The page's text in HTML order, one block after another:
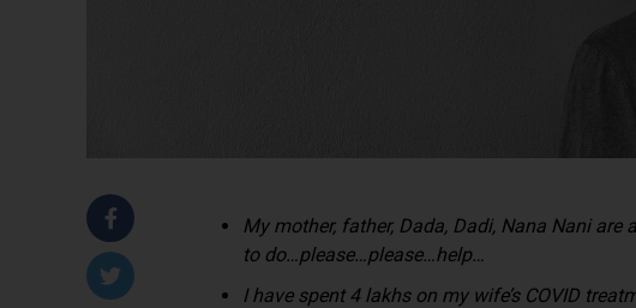
My mother, father, Dada, Dadi, Nana Nani
to do…please…please…help…
I have spent 4 lakhs on my wife’s COVID